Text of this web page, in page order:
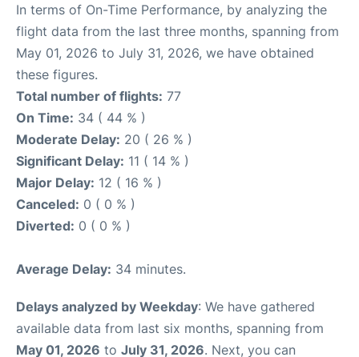
In terms of On-Time Performance, by analyzing the
flight data from the last three months, spanning from
May 01, 2026 to July 31, 2026, we have obtained
these figures.
Total number of flights: 77
On Time: 34 ( 44 % )
Moderate Delay: 20 ( 26 % )
Significant Delay: 11 ( 14 % )
Major Delay: 12 ( 16 % )
Canceled: 0 ( 0 % )
Diverted: 0 ( 0 % )
Average Delay: 34 minutes.
Delays analyzed by Weekday: We have gathered
available data from last six months, spanning from
May 01, 2026 to July 31, 2026. Next, you can